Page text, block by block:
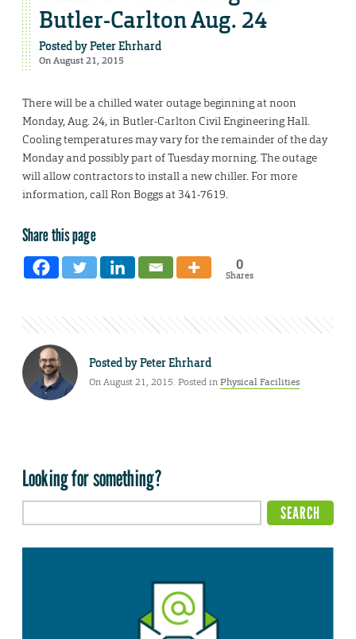
Butler-Carlton Aug. 24
Posted byPeter Ehrhard
On August 21, 2015
There will be a chilled water outage beginning at noon
Monday, Aug. 24, in Butler-Carlton Civil Engineering Hall.
Cooling temperatures may vary for the remainder of the day
Monday and possibly part of Tuesday morning. The outage
will allow contractors to install a new chiller. For more
information, call Ron Boggs at 341-7619.
Share this page
0
Shares
Posted byPeter Ehrhard
On August 21, 2015. Posted inPhysical Facilities
Looking for something?